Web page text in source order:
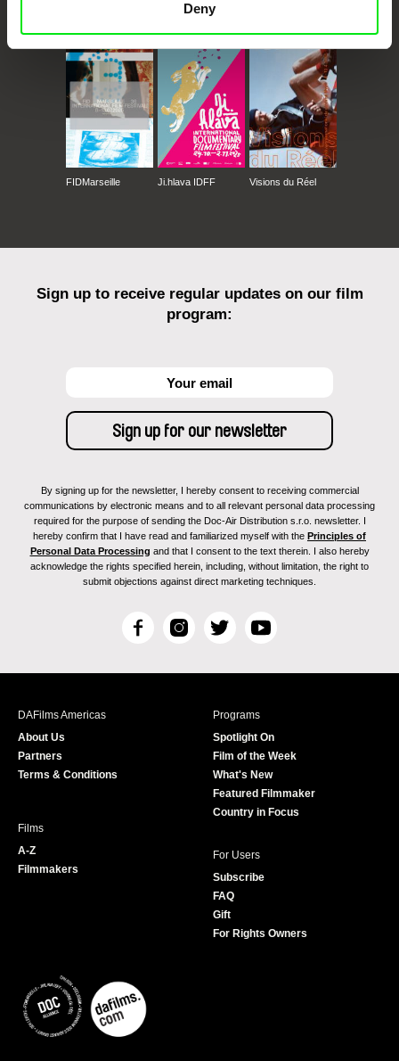
DenyMillennium Docs
FIDMarseille Ji.hlava IDFF Visions du Réel
Sign up to receive regular updates on our film
program:
By signing up for the newsletter, I hereby consent to receiving commercial
communications by electronic means and to all relevant personal data processing
required for the purpose of sending the Doc-Air Distribution s.r.o. newsletter. I
hereby confirm that I have read and familiarized myself with the Principles of
Personal Data Processing and that I consent to the text therein. I also hereby
acknowledge the rights specified herein, including, without limitation, the right to
submit objections against direct marketing techniques.
F
c
I
s
T
i
r
Y
u
e
DAFilms Americas
About Us
Partners
Terms & Conditions
Programs
Spotlight On
Film of the Week
What's New
Featured Filmmaker
Country in Focus
Films
A-Z
Filmmakers
For Users
Subscribe
FAQ
Gift
For Rights Owners